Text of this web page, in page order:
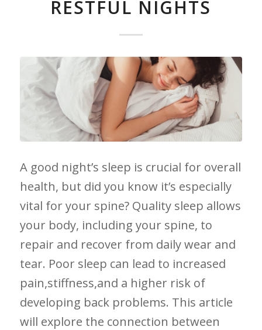
RESTFUL NIGHTS
A good ⁢night’s​ sleep is crucial for overall
health, but⁤ did you know it’s‌ especially
vital for‌ your spine? Quality​ sleep allows
your⁤ body, including your spine, to
repair ‌and recover from daily wear and
tear.‍ Poor sleep ⁢can lead to ⁤increased
pain,stiffness,and a higher ⁢risk of
developing back ‍problems. This article
will ⁢explore the connection between